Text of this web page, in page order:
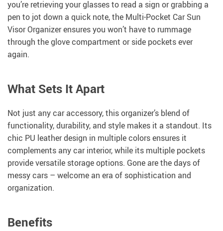
you’re retrieving your glasses to read a sign or grabbing a
pen to jot down a quick note, the Multi-Pocket Car Sun
Visor Organizer ensures you won’t have to rummage
through the glove compartment or side pockets ever
again.
What Sets It Apart
Not just any car accessory, this organizer’s blend of
functionality, durability, and style makes it a standout. Its
chic PU leather design in multiple colors ensures it
complements any car interior, while its multiple pockets
provide versatile storage options. Gone are the days of
messy cars – welcome an era of sophistication and
organization.
Benefits